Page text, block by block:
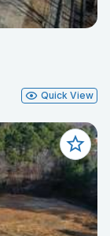
Quick View